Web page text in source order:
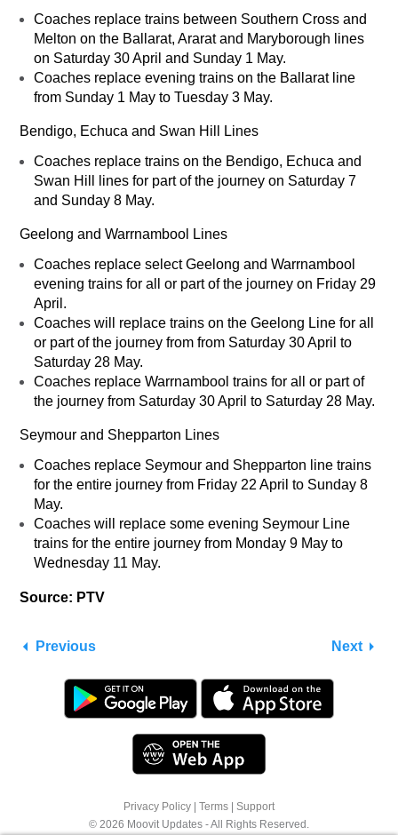
Coaches replace trains between Southern Cross and
Melton on the Ballarat, Ararat and Maryborough lines
on Saturday 30 April and Sunday 1 May.
Coaches replace evening trains on the Ballarat line
from Sunday 1 May to Tuesday 3 May.
Bendigo, Echuca and Swan Hill Lines
Coaches replace trains on the Bendigo, Echuca and
Swan Hill lines for part of the journey on Saturday 7
and Sunday 8 May.
Geelong and Warrnambool Lines
Coaches replace select Geelong and Warrnambool
evening trains for all or part of the journey on Friday 29
April.
Coaches will replace trains on the Geelong Line for all
or part of the journey from from Saturday 30 April to
Saturday 28 May.
Coaches replace Warrnambool trains for all or part of
the journey from Saturday 30 April to Saturday 28 May.
Seymour and Shepparton Lines
Coaches replace Seymour and Shepparton line trains
for the entire journey from Friday 22 April to Sunday 8
May.
Coaches will replace some evening Seymour Line
trains for the entire journey from Monday 9 May to
Wednesday 11 May.
Source: PTV
Previous Next
Privacy Policy Terms
Support
© 2026 Moovit Updates - All Rights Reserved.
We use cookies to offer you a better browsing
experience. See Cookie Policy
for more info or